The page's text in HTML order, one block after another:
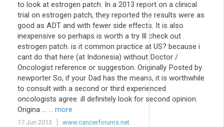
to look at estrogen patch. In a 2013 report on a clinical
trial on estrogen patch, they reported the results were as
good as ADT and with fewer side effects. It is also
inexpensive so perhaps is worth a try Ill check out
estrogen patch. is it common practice at US? because i
cant do that here (at Indonesia) without Doctor /
Oncologist reference or suggestion. Originally Posted by
newporter So, if your Dad has the means, it is worthwhile
to consult with a second or third experienced
oncologists agree. ill definitely look for second opinion.
Origina ... ... more
17 Jun 2013
www.cancerforums.net